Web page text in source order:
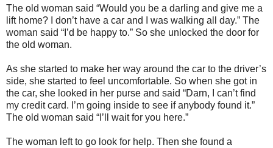
The old woman said “Would you be a darling and give me a
lift home? I don’t have a car and I was walking all day.” The
woman said “I’d be happy to.” So she unlocked the door for
the old woman.
As she started to make her way around the car to the driver’s
side, she started to feel uncomfortable. So when she got in
the car, she looked in her purse and said “Darn, I can’t find
my credit card. I’m going inside to see if anybody found it.”
The old woman said “I’ll wait for you here.”
The woman left to go look for help. Then she found a